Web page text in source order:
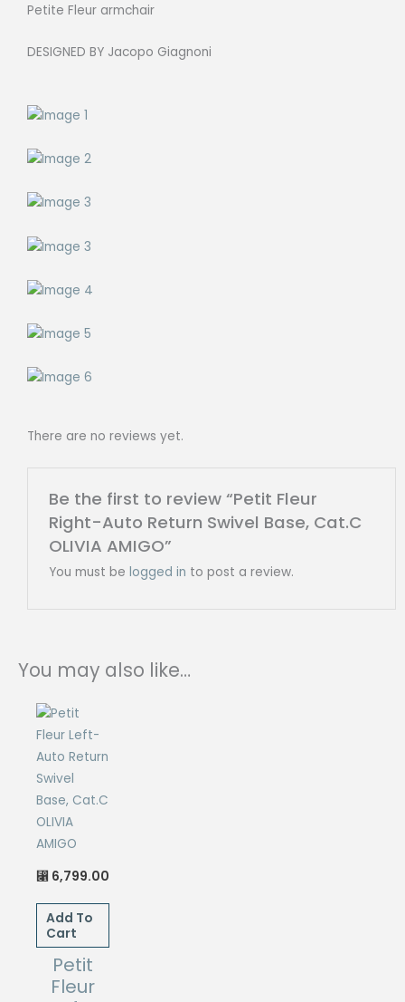
Petite Fleur armchair
DESIGNED BY Jacopo Giagnoni
There are no reviews yet.
Be the first to review “Petit Fleur
Right-Auto Return Swivel Base, Cat.C
OLIVIA AMIGO”
You must be logged in to post a review.
You may also like…
⃁ 6,799.00
Add To
Cart
Petit
Fleur